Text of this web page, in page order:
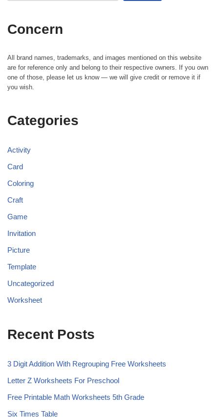
Concern
All brand names, trademarks, and images mentioned on this website
are for reference only and belong to their respective owners. If you own
one of those, please let us know — we will give credit or remove it if
you wish.
Categories
Activity
Card
Coloring
Craft
Game
Invitation
Picture
Template
Uncategorized
Worksheet
Recent Posts
3 Digit Addition With Regrouping Free Worksheets
Letter Z Worksheets For Preschool
Free Printable Math Worksheets 5th Grade
Six Times Table